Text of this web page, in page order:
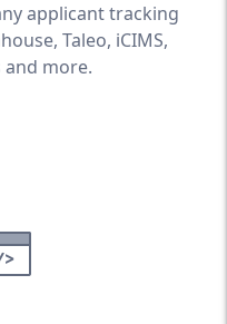
applicant tracking
Taleo, iCIMS,
more.